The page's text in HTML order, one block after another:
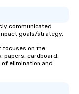
communicated
goals/strategy.
focuses on the
papers, cardboard,
elimination and